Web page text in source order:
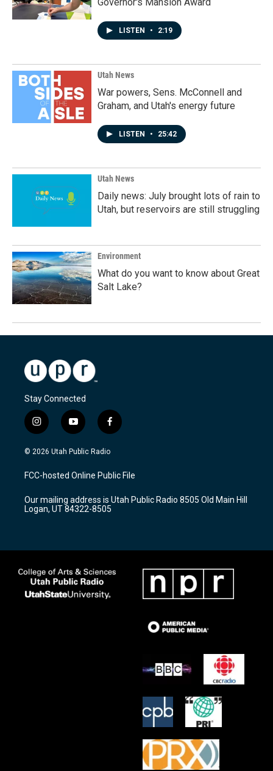
LISTEN • 2:19
Utah News
War powers, Sens. McConnell and
Graham, and Utah's energy future
LISTEN • 25:42
Utah News
Daily news: July brought lots of rain to
Utah, but reservoirs are still struggling
Environment
What do you want to know about Great
Salt Lake?
Stay Connected
i
n
s
a
g
a
m
y
o
u
u
b
f
a
c
b
o
k
© 2026 Utah Public Radio
FCC-hosted Online Public File
Our mailing address is Utah Public Radio 8505 Old Main Hill
Logan, UT 84322-8505